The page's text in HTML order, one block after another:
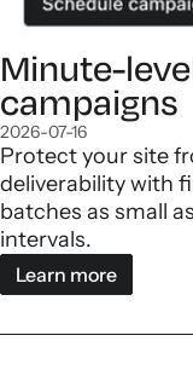
Minute-
campaigns
2026-07-16
Protect your site
deliverability with
batches as small
intervals.
Learn more